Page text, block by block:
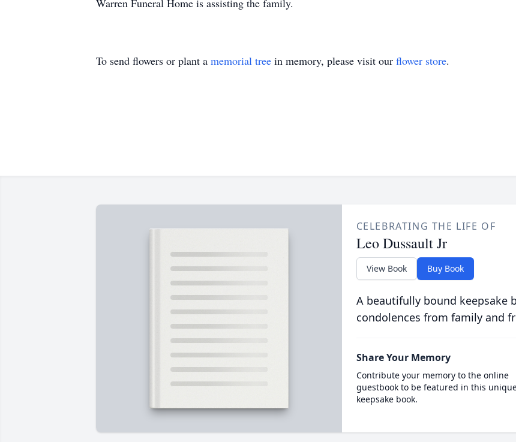
Warren Funeral Home is assisting the family.
To send flowers or plant a memorial tree in memory, please visit our flower store.
CELEBRATING THE LIFE OF
Leo Dussault Jr
View Book Buy Book
A beautifully bound keepsake
condolences from family and
Share Your Memory
Contribute your memory to the online
guestbook to be featured in this
keepsake book.